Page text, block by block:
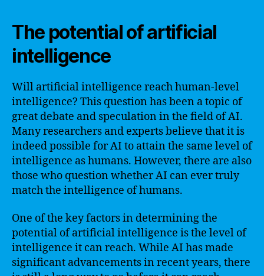
The potential of artificial
intelligence
Will artificial intelligence reach human-level
intelligence? This question has been a topic of
great debate and speculation in the field of AI.
Many researchers and experts believe that it is
indeed possible for AI to attain the same level of
intelligence as humans. However, there are also
those who question whether AI can ever truly
match the intelligence of humans.
One of the key factors in determining the
potential of artificial intelligence is the level of
intelligence it can reach. While AI has made
significant advancements in recent years, there